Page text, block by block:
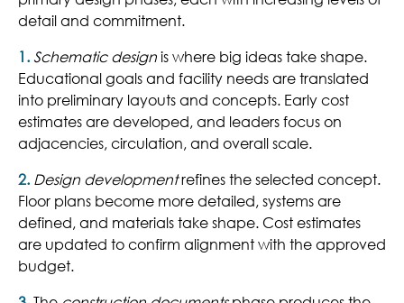
detail and commitment.
1. Schematic designis where big ideas take shape.
Educational goals and facility needs are translated
into preliminary layouts and concepts. Earlycost
estimates are developed, and leaders focus on
adjacencies, circulation, and overall scale.
2. Design developmentrefines the selected concept.
Floor plans become more detailed, systems are
defined, and materials take shape. Cost estimates
are updated to confirm alignment with the approved
budget.